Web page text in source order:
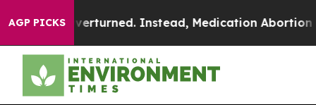
AGP PICKSOverturned. Instead, Medication Abortion